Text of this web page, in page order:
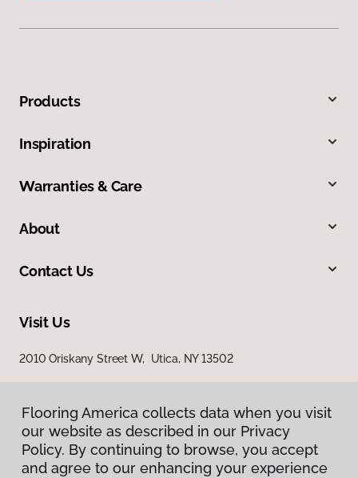
Products
Inspiration
Warranties & Care
About
Contact Us
Visit Us
2010 Oriskany Street W, Utica, NY 13502
Flooring America collects data when you visit
our website as described in our Privacy
Policy. By continuing to browse, you accept
and agree to our enhancing your experience